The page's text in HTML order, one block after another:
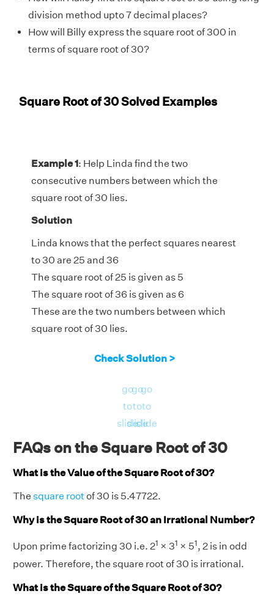
division method upto 7 decimal places?
How will Billy express the square root of 300 in
terms of square root of 30?
Square Root of 30 Solved Examples
Example 1: Help Linda find the two
consecutive numbers between which the
square root of 30 lies.
Solution
Linda knows that the perfect squares nearest
to 30 are 25 and 36
The square root of 25 is given as 5
The square root of 36 is given as 6
These are the two numbers between which
square root of 30 lies.
Check Solution >
go
to
slide
go
to
slide
go
to
slide
FAQs on the Square Root of 30
What is the Value of the Square Root of 30?
The square rootof 30 is 5.47722.
Why is the Square Root of 30 an Irrational Number?
Upon prime factorizing 30 i.e. 21 × 31 × 51, 2 is in odd
power. Therefore, the square root of 30 is irrational.
What is the Square of the Square Root of 30?